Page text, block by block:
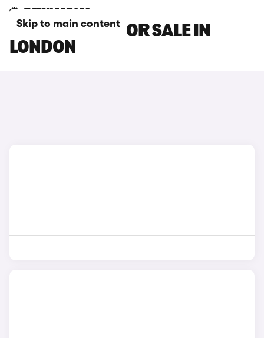
Skip to main content
MAXUS CARS FOR SALE IN
LONDON